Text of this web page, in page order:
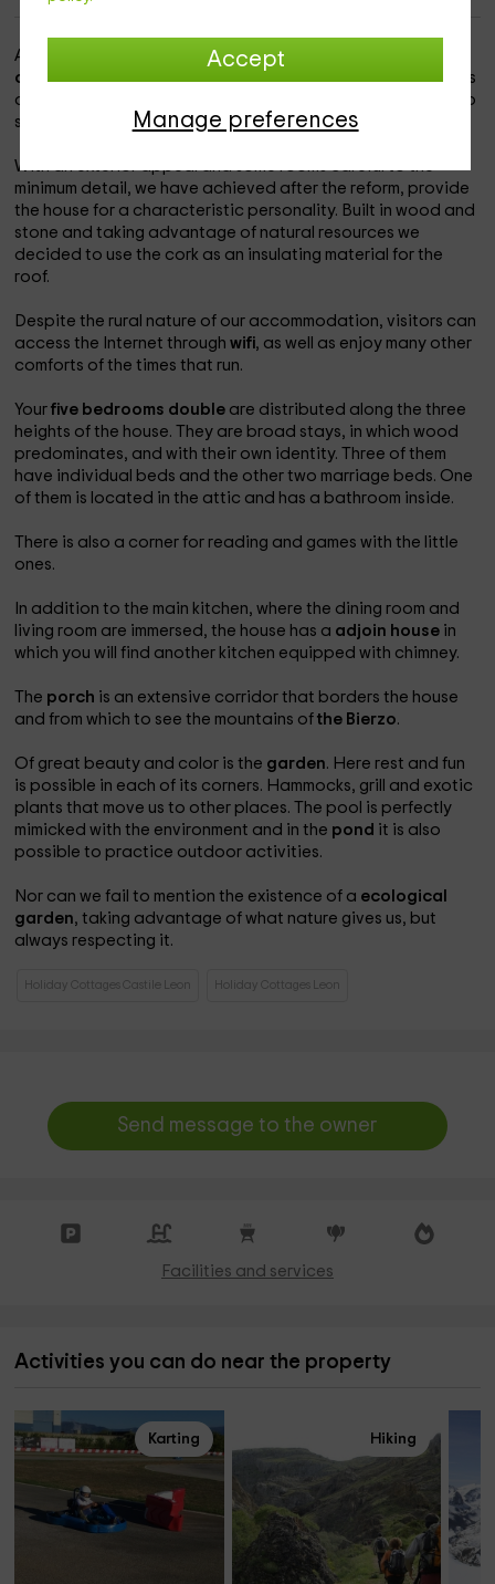
Accept
Manage preferences
A located in the Leon town of
orbano, within the municipality of Ponferrada. Ideal for fans
of
and indoor holidays. In addition, there is also
space for pets.
With an exterior appeal and some rooms careful to the
minimum detail, we have achieved after the reform, provide
the house for a characteristic personality. Built in wood and
stone and taking advantage of natural resources we
decided to use the cork as an insulating material for the
roof.
Despite the rural nature of our accommodation, visitors can
access the Internet throughwifi, as well as enjoy many other
comforts of the times that run.
Yourfive bedrooms double are distributed along the three
heights of the house. They are broad stays, in which wood
predominates, and with their own identity. Three of them
have individual beds and the other two marriage beds. One
of them is located in the attic and has a bathroom inside.
There is also a corner for reading and games with the little
ones.
In addition to the main kitchen, where the dining room and
living room are immersed, the house has a adjoin house in
which you will find another kitchen equipped with chimney.
The porch is an extensive corridor that borders the house
and from which to see the mountains ofthe Bierzo.
Of great beauty and color is the garden. Here rest and fun
is possible in each of its corners. Hammocks, grill and exotic
plants that move us to other places. The pool is perfectly
mimicked with the environment and in the pond it is also
possible to practice outdoor activities.
Nor can we fail to mention the existence of a ecological
garden, taking advantage of what nature gives us, but
always respecting it.
Holiday Cottages Castile Leon Holiday Cottages Leon
Send message to the owner
Facilities and services
Activities you can do near the property
Karting Hiking